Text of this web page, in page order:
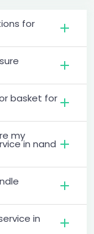
for
basket for
my
in nand
in